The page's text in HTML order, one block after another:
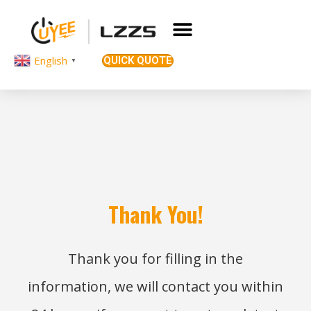
English ▼ QUICK QUOTE
Thank You!
Thank you for filling in the
information, we will contact you within